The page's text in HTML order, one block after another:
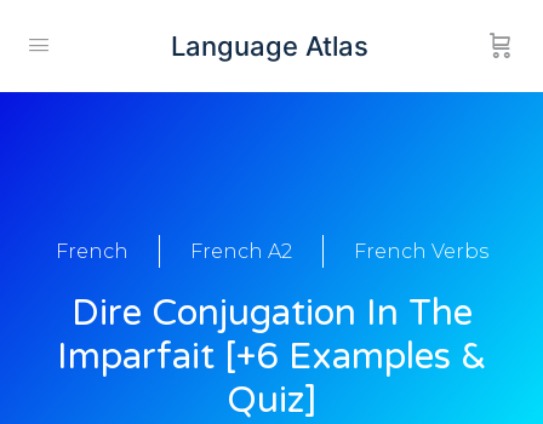
Language Atlas
French French A2 French Verbs
Dire Conjugation In The
Imparfait [+6 Examples &
Quiz]